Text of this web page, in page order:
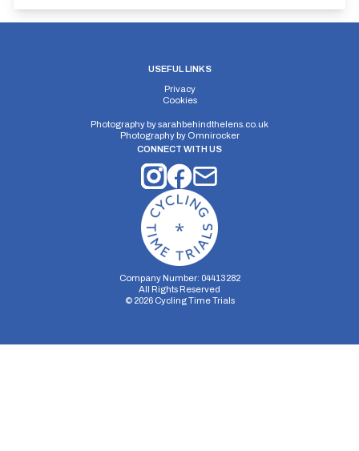
Elv Gain:
USEFUL LINKS
Privacy
Cookies
Photography bysarahbehindthelens.co.uk
Photography by Omnirocker
CONNECT WITH US
Company Number: 04413282
All Rights Reserved
© 2026Cycling Time Trials